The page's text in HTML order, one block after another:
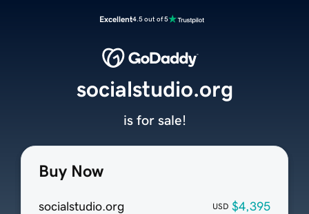
Excellent4.5 out of 5
Buy Now
socialstudio.org USD $4,395
socialstudio.org
is for sale!